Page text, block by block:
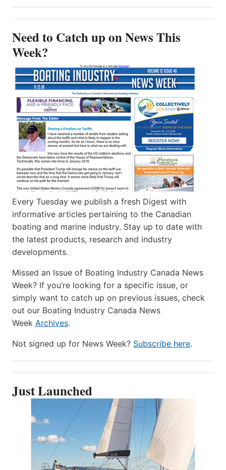
Need to Catch up on News This
Week?
Every Tuesday we publish a fresh Digest with
informative articles pertaining to the Canadian
boating and marine industry. Stay up to date with
the latest products, research and industry
developments.
Missed an Issue of Boating Industry Canada News
Week? If you’re looking for a specific issue, or
simply want to catch up on previous issues, check
out our Boating Industry Canada News
Week Archives.
Not signed up for News Week? Subscribe here.
Just Launched